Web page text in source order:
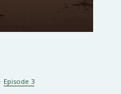
· Episode 3